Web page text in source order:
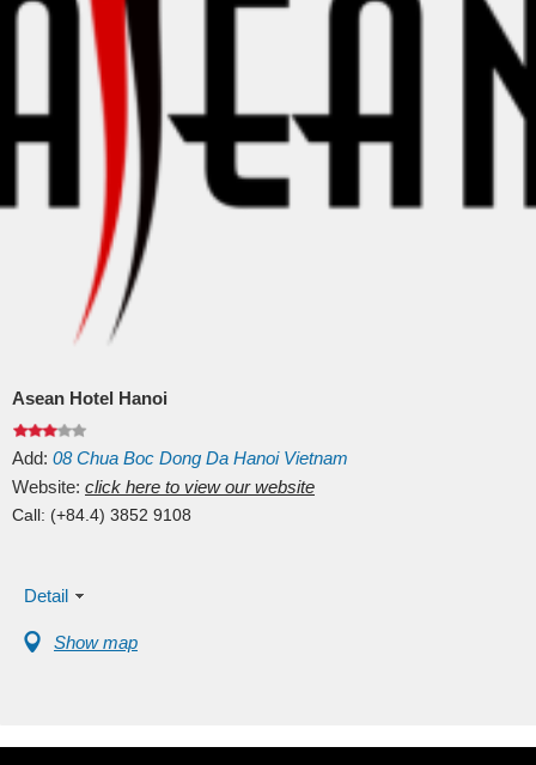
Asean Hotel Hanoi
Add: 08Chua Boc Dong Da HanoiVietnam
Website: click here to view our website
Call: (+84.4) 3852 9108
Detail
Show map